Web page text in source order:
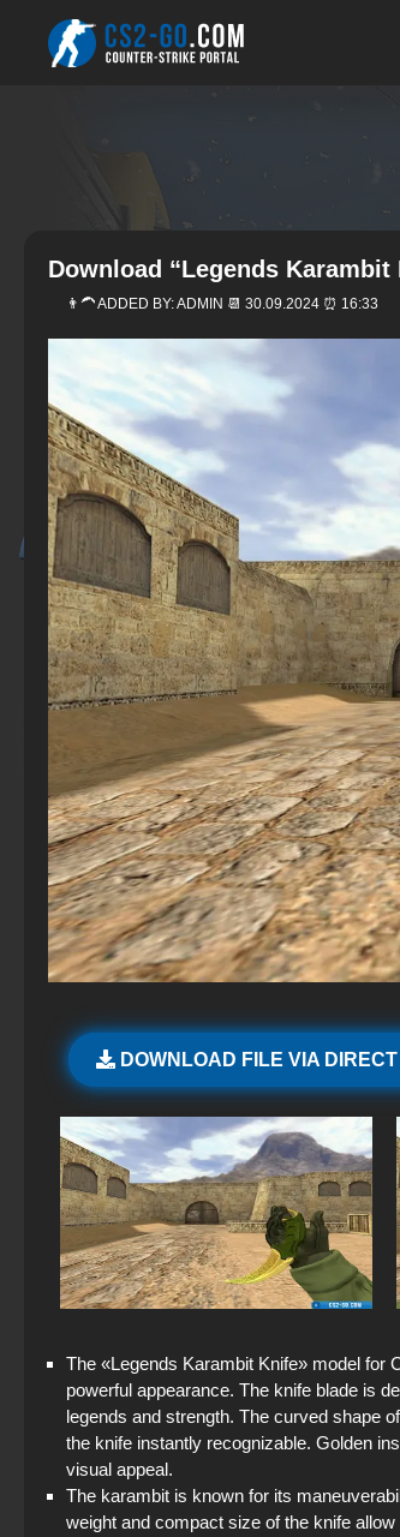
Download “Legends
👨‍🦱 ADDED BY:ADMIN 📆 30.09.2024 ⏰ 16:33
DOWNLOAD FILE VIA
The «Legends Karambit Knife» model
powerful appearance. The knife blade is
legends and strength. The curved shape
the knife instantly recognizable. Golden
visual appeal.
The karambit is known for its
weight and compact size of the knife